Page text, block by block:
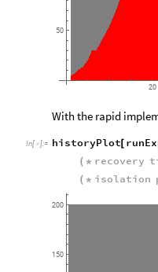
20
50
With the rapid
In[ ]:= historyPlot[
( * recovery
( * isolation
150
200